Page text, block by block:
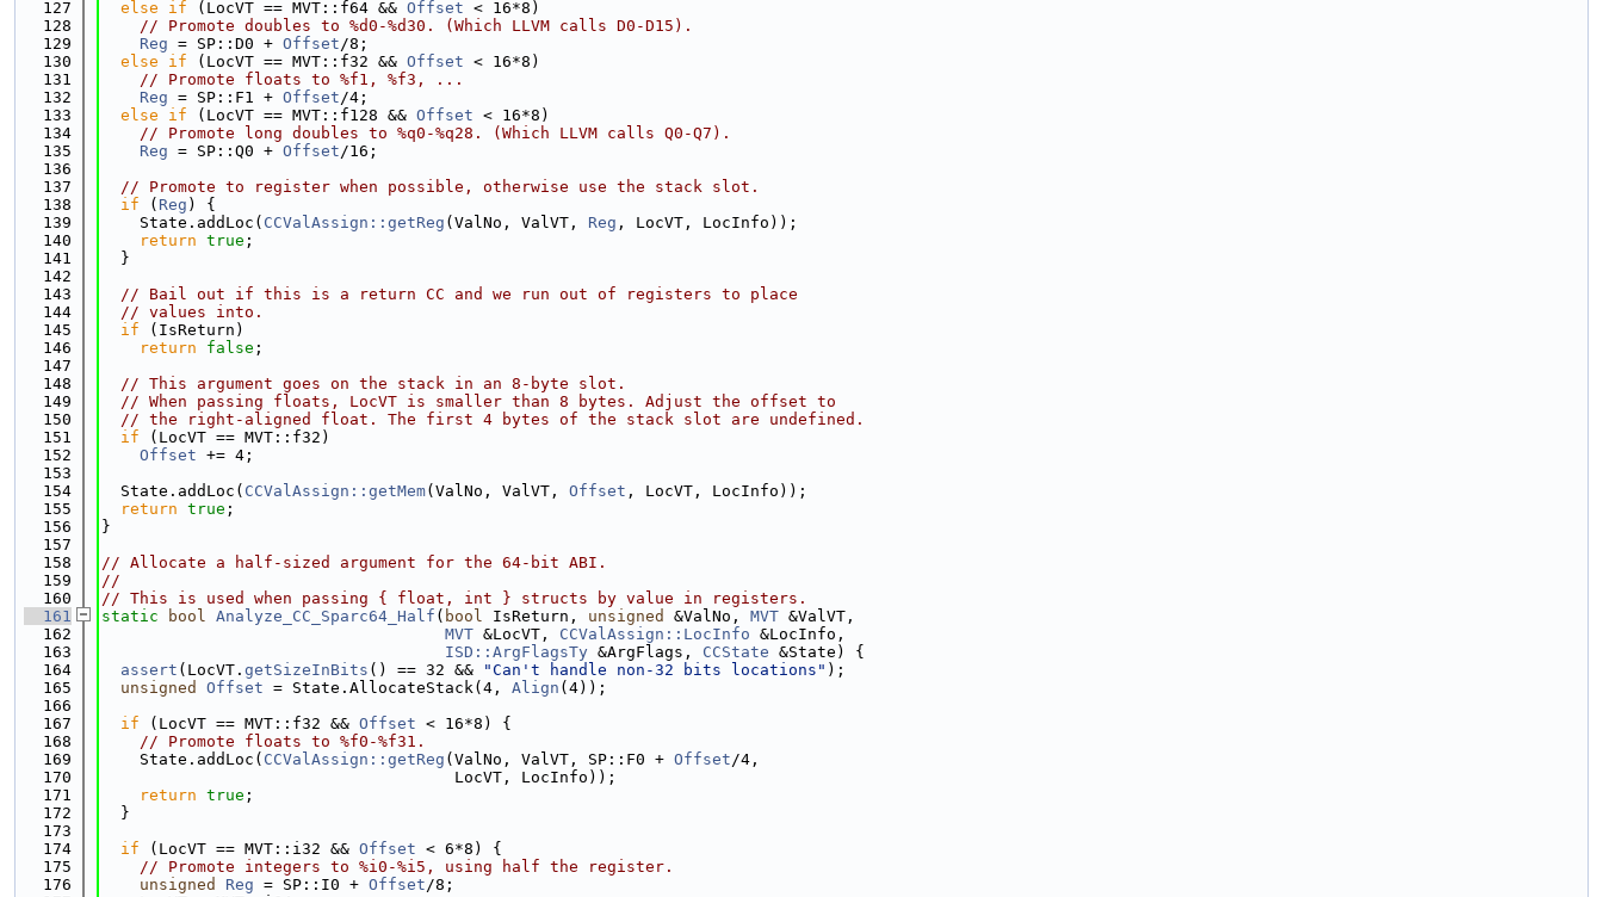
  127
else if (LocVT == MVT::f64 && Offset < 16*8)
  128
// Promote doubles to %d0-%d30. (Which LLVM calls D0-D15).
  129
Reg = SP::D0 + Offset/8;
  130
else if (LocVT == MVT::f32 && Offset < 16*8)
  131
// Promote floats to %f1, %f3, ...
  132
Reg = SP::F1 + Offset/4;
  133
else if (LocVT == MVT::f128 && Offset < 16*8)
  134
// Promote long doubles to %q0-%q28. (Which LLVM calls Q0-Q7).
  135
Reg = SP::Q0 + Offset/16;
  136
  137
// Promote to register when possible, otherwise use the stack slot.
  138
if ( Reg ) {
  139
    State.addLoc(
CCValAssign::getReg (ValNo, ValVT, Reg , LocVT, LocInfo));
  140
return true ;
  141
  }
  142
  143
// Bail out if this is a return CC and we run out of registers to place
  144
// values into.
  145
if (IsReturn)
  146
return false ;
  147
  148
// This argument goes on the stack in an 8-byte slot.
  149
// When passing floats, LocVT is smaller than 8 bytes. Adjust the offset to
  150
// the right-aligned float. The first 4 bytes of the stack slot are undefined.
  151
if (LocVT == MVT::f32)
  152
Offset += 4;
  153
  154
  State.addLoc(
CCValAssign::getMem(ValNo, ValVT, Offset , LocVT, LocInfo));
  155
return true ;
  156
}
  157
  158
// Allocate a half-sized argument for the 64-bit ABI.
  159
//
  160
// This is used when passing { float, int } structs by value in registers.
  161
static bool Analyze_CC_Sparc64_Half ( bool IsReturn, unsigned &ValNo, MVT &ValVT,
  162
MVT &LocVT, CCValAssign::LocInfo &LocInfo,
  163
ISD::ArgFlagsTy &ArgFlags, CCState &State) {
  164
assert (LocVT. getSizeInBits () == 32 && "Can't handle non-32 bits locations" );
  165
unsigned Offset = State.AllocateStack(4, Align (4));
  166
  167
if (LocVT == MVT::f32 && Offset < 16*8) {
  168
// Promote floats to %f0-%f31.
  169
    State.addLoc(
CCValAssign::getReg (ValNo, ValVT, SP::F0 + Offset/4,
  170
                                     LocVT, LocInfo));
  171
return true ;
  172
  }
  173
  174
if (LocVT == MVT::i32 && Offset < 6*8) {
  175
// Promote integers to %i0-%i5, using half the register.
  176
unsigned Reg = SP::I0 + Offset/8;